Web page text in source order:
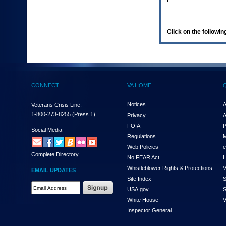
(Health,
enter
and
the
submenu
links,
hit
down
arrow.
You
Click on the
CONNECT
Veterans Crisis Line:
1-800-273-8255 (Press 1)
Social Media
Complete Directory
EMAIL UPDATES
VA HOME
Notices
Privacy
FOIA
Regulations
Web Policies
No FEAR Act
Whistleblower Rights & Protections
Site Index
USA.gov
White House
Inspector General